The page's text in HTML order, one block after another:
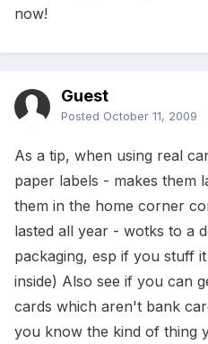
now!
Guest
Posted October 11, 2009
As a tip, when using real
paper labels - makes them
them in the home corner
lasted all year - wotks to a
packaging, esp if you stuff
inside) Also see if you can
cards which aren't bank
you know the kind of thing